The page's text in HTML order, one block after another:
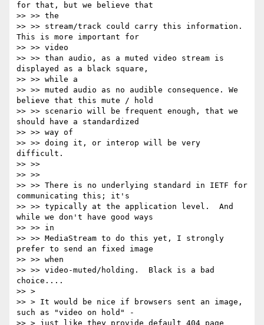
for that, but we believe that
>> >> the
>> >> stream/track could carry this information.
This is more important for
>> >> video
>> >> than audio, as a muted video stream is
displayed as a black square,
>> >> while a
>> >> muted audio as no audible consequence. We
believe that this mute / hold
>> >> scenario will be frequent enough, that we
should have a standardized
>> >> way of
>> >> doing it, or interop will be very
difficult.
>> >>
>> >>
>> >> There is no underlying standard in IETF for
communicating this; it's
>> >> typically at the application level.  And
while we don't have good ways
>> >> in
>> >> MediaStream to do this yet, I strongly
prefer to send an fixed image
>> >> when
>> >> video-muted/holding.  Black is a bad
choice....
>> >
>> > It would be nice if browsers sent an image,
such as "video on hold" -
>> > just like they provide default 404 page